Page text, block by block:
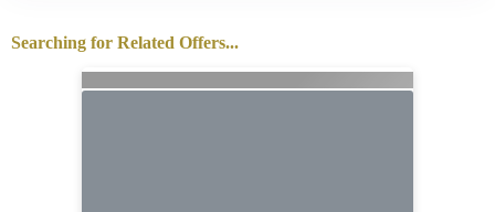
Searching for Related Offers...